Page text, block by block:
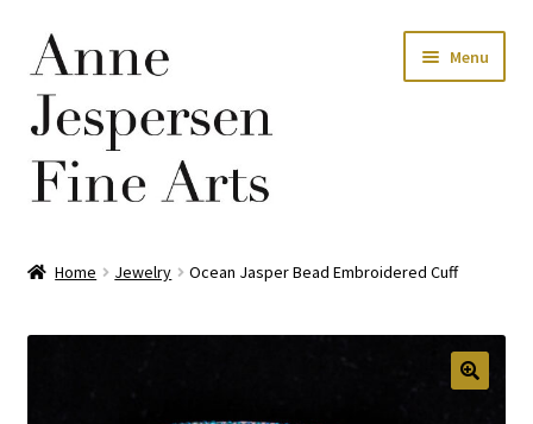
Skip
to
navigation
Skip
to
content
Menu
Home Jewelry Ocean Jasper Bead Embroidered Cuff